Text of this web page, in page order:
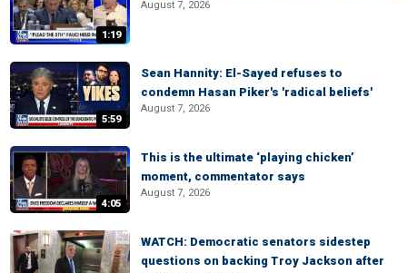
1:19
August 7, 2026
5:59
Sean Hannity: El-Sayed refuses to
condemn Hasan Piker's 'radical beliefs'
August 7, 2026
4:05
This is the ultimate ‘playing chicken’
moment, commentator says
August 7, 2026
WATCH: Democratic senators sidestep
questions on backing Troy Jackson after